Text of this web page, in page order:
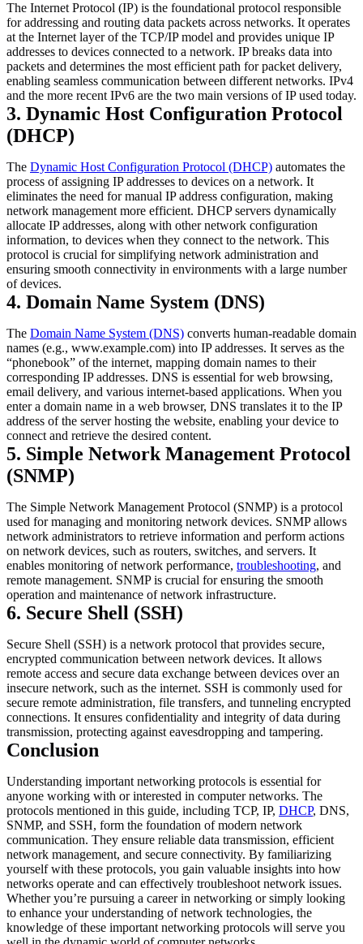
The Internet Protocol (IP) is the foundational protocol responsible
for addressing and routing data packets across networks. It operates
at the Internet layer of the TCP/IP model and provides unique IP
addresses to devices connected to a network. IP breaks data into
packets and determines the most efficient path for packet delivery,
enabling seamless communication between different networks. IPv4
and the more recent IPv6 are the two main versions of IP used today.
3. Dynamic Host Configuration Protocol
(DHCP)
The Dynamic Host Configuration Protocol (DHCP) automates the
process of assigning IP addresses to devices on a network. It
eliminates the need for manual IP address configuration, making
network management more efficient. DHCP servers dynamically
allocate IP addresses, along with other network configuration
information, to devices when they connect to the network. This
protocol is crucial for simplifying network administration and
ensuring smooth connectivity in environments with a large number
of devices.
4. Domain Name System (DNS)
The Domain Name System (DNS) converts human-readable domain
names (e.g., www.example.com) into IP addresses. It serves as the
“phonebook” of the internet, mapping domain names to their
corresponding IP addresses. DNS is essential for web browsing,
email delivery, and various internet-based applications. When you
enter a domain name in a web browser, DNS translates it to the IP
address of the server hosting the website, enabling your device to
connect and retrieve the desired content.
5. Simple Network Management Protocol
(SNMP)
The Simple Network Management Protocol (SNMP) is a protocol
used for managing and monitoring network devices. SNMP allows
network administrators to retrieve information and perform actions
on network devices, such as routers, switches, and servers. It
enables monitoring of network performance, troubleshooting, and
remote management. SNMP is crucial for ensuring the smooth
operation and maintenance of network infrastructure.
6. Secure Shell (SSH)
Secure Shell (SSH) is a network protocol that provides secure,
encrypted communication between network devices. It allows
remote access and secure data exchange between devices over an
insecure network, such as the internet. SSH is commonly used for
secure remote administration, file transfers, and tunneling encrypted
connections. It ensures confidentiality and integrity of data during
transmission, protecting against eavesdropping and tampering.
Conclusion
Understanding important networking protocols is essential for
anyone working with or interested in computer networks. The
protocols mentioned in this guide, including TCP, IP, DHCP, DNS,
SNMP, and SSH, form the foundation of modern network
communication. They ensure reliable data transmission, efficient
network management, and secure connectivity. By familiarizing
yourself with these protocols, you gain valuable insights into how
networks operate and can effectively troubleshoot network issues.
Whether you’re pursuing a career in networking or simply looking
to enhance your understanding of network technologies, the
knowledge of these important networking protocols will serve you